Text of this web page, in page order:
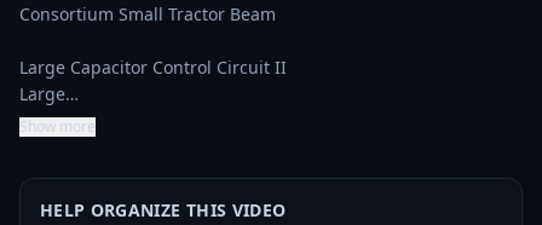
Consortium Small Tractor Beam
Large Capacitor Control Circuit II
Large…
Show more
HELP ORGANIZE THIS VIDEO